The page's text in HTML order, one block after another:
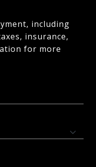
including
insurance,
for more